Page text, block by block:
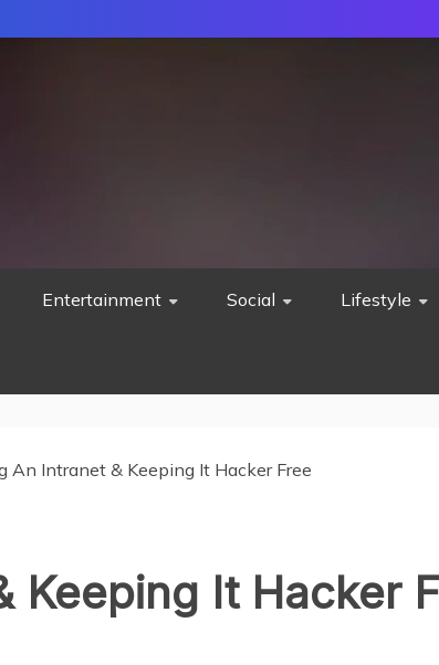
Entertainment Social Lifestyle
An Intranet & Keeping It Hacker Free
Keeping It Hacker